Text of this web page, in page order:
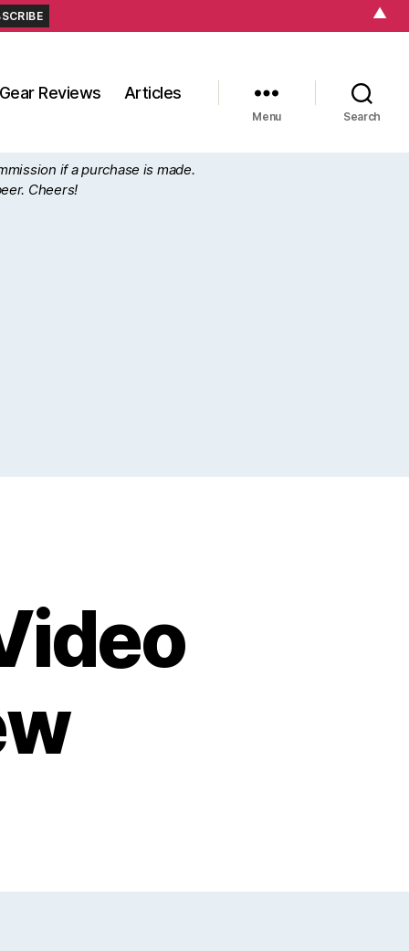
Reviews Articles
Menu Search
if a purchase is made.
Cheers!
▲